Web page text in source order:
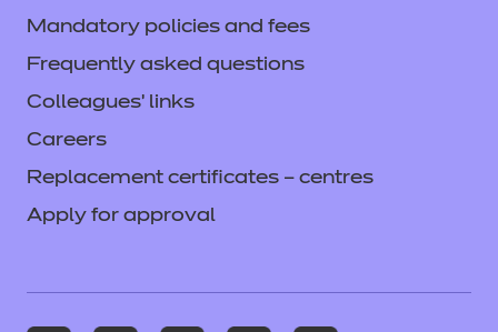
Mandatory policies and fees
Frequently asked questions
Colleagues' links
Careers
Replacement certificates – centres
Apply for approval